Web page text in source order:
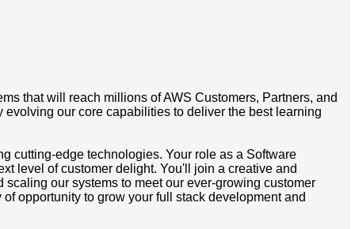
that will reach millions of AWS Customers, Partners, and
our core capabilities to deliver the best learning
cutting-edge technologies. Your role as a Software
level of customer delight. You'll join a creative and
our systems to meet our ever-growing customer
opportunity to grow your full stack development and